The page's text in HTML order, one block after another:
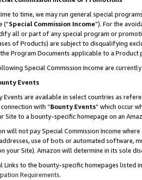
to time, we may run general special
(“Special Commission Income”). For the
all or part of any special program or
of Products) are subject to disqualifying
Program Documents applicable to a
Special Commission Income are
Events
Events are available in select countries as
connection with “Bounty Events” which occur
Site to a bounty-specific homepage on an
will not pay Special Commission Income
use of bots or automated software,
your Site). Amazon will determine in its sole
Links to the bounty-specific homepages listed
Requirements.